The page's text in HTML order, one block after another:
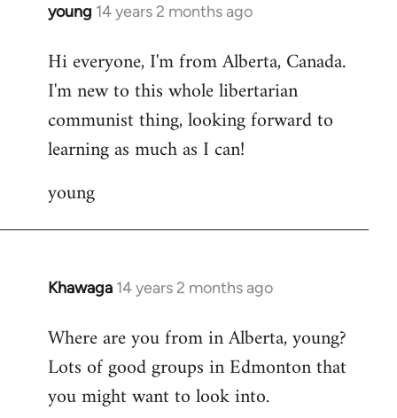
young 14 years 2 months ago
In
to
Welcome
libcom.org
Hi everyone, I'm from Alberta, Canada.
I'm new to this whole libertarian
communist thing, looking forward to
learning as much as I can!
young
Khawaga 14 years 2 months ago
In
to
Welcome
libcom.org
Where are you from in Alberta, young?
Lots of good groups in Edmonton that
you might want to look into.